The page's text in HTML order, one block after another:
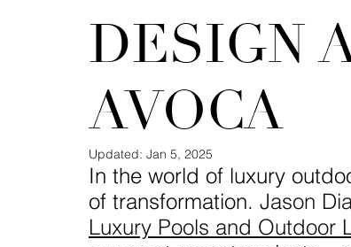
DESIGN
AVOCA
Updated: Jan 5, 2025
In the world of luxury
of transformation. Jason
Luxury Pools and Outdoor